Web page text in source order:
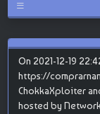
On 2021-12-19
https://
ChokkaXploiter
hosted by Network